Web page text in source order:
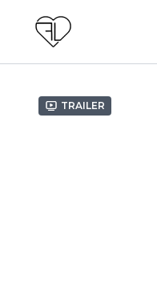
Trailer